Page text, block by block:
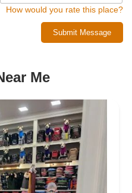
How would you rate this place?
Submit Message
Me​